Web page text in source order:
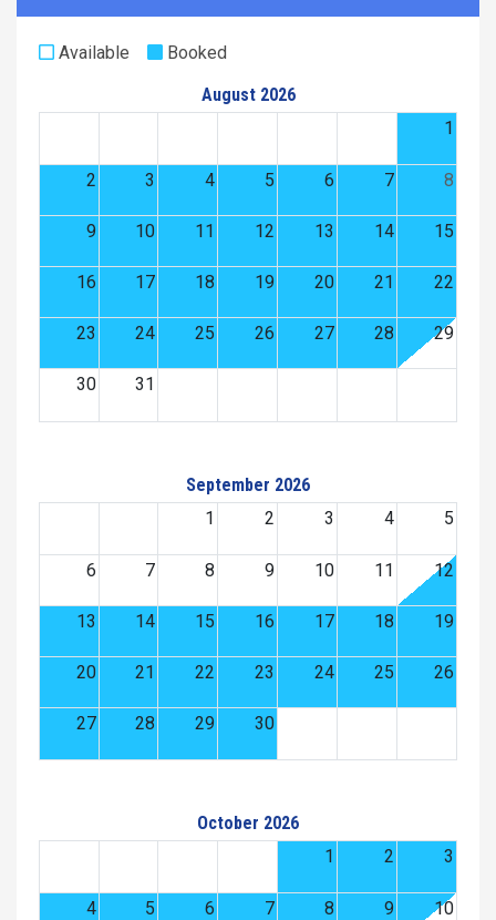
Available
Booked
August 2026
1
2 3 4 5 6 7 8
9 10 11 12 13 14 15
16 17 18 19 20 21 22
23 24 25 26 27 28 29
30 31
September 2026
1
2 3 4 5
6 7 8 9 10 11 12
13 14 15 16 17 18 19
20 21 22 23 24 25 26
27 28 29 30
October 2026
1
2 3
4 5 6 7 8 9 10